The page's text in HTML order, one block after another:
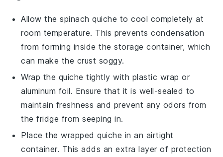
Allow thespinach quiche to cool completely at
room temperature. This prevents condensation
from forming inside the storage container, which
can make the crust soggy.
Wrap the quiche tightly with plastic wrap or
aluminum foil. Ensure that it is well-sealed to
maintain freshness and prevent any odors from
the fridge from seeping in.
Place the wrapped quiche in an airtight
container. This adds an extra layer of protection